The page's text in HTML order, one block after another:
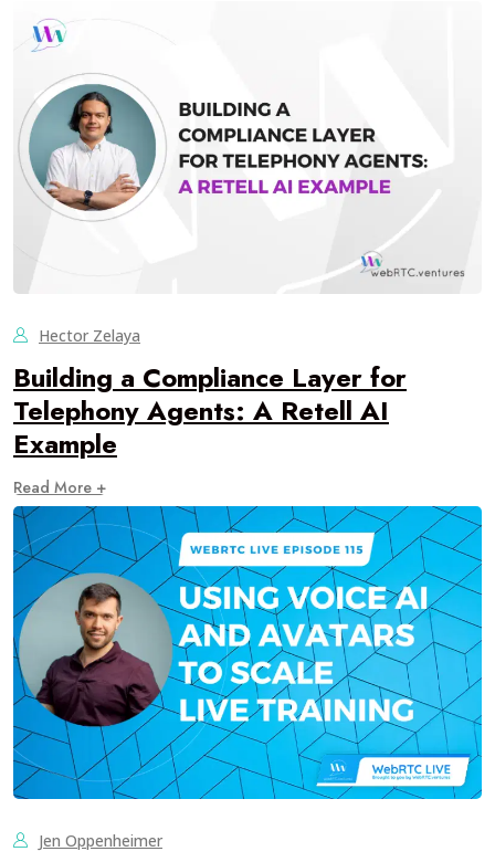
Hector Zelaya
Building a Compliance Layer for
Telephony Agents: A Retell AI
Example
Read More +
Jen Oppenheimer